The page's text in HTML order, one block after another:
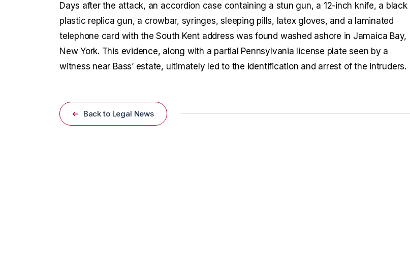
Days after the attack, an accordion case containing a stun gun, a 12-inch knife, a black
plastic replica gun, a crowbar, syringes, sleeping pills, latex gloves, and a laminated
telephone card with the South Kent address was found washed ashore in Jamaica Bay,
New York. This evidence, along with a partial Pennsylvania license plate seen by a
witness near Bass’ estate, ultimately led to the identification and arrest of the intruders.
Back to Legal News